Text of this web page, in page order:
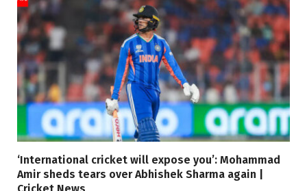
‘International cricket will expose you’: Mohammad
Amir sheds tears over Abhishek Sharma again |
Cricket News